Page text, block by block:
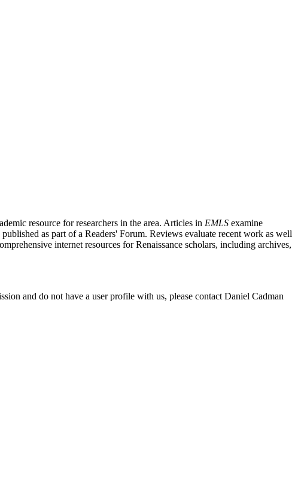
resource for researchers in the area. Articles in EMLS examine
as part of a Readers' Forum. Reviews evaluate recent work as well
internet resources for Renaissance scholars, including archives,
and do not have a user profile with us, please contact Daniel Cadman